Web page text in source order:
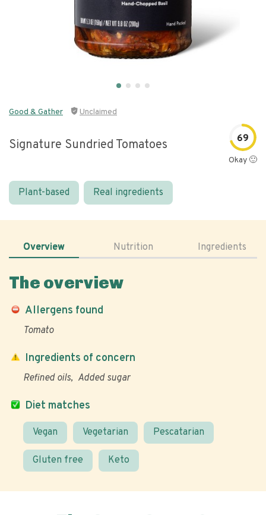
Good & Gather Unclaimed
Signature Sundried Tomatoes 69
Okay 🙂
Plant-based Real ingredients
Overview Nutrition Ingredients
The overview
Allergens found
Tomato
Diet matches
Vegan Vegetarian Pescatarian
Gluten free Keto
Ingredients of concern
Refined oils Added sugar